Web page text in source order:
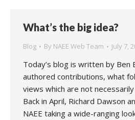
What’s the big idea?
Blog By NAEE Web Team July 7,
Today’s blog is written by Ben
authored contributions, what
views which are not
Back in April, Richard Dawson
NAEE taking a wide-ranging